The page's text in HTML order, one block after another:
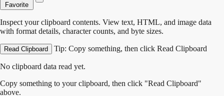
Favorite
Inspect your clipboard contents. View text, HTML, and image data
with format details, character counts, and byte sizes.
Read Clipboard Tip: Copy something, then click Read Clipboard
No clipboard data read yet.
Copy something to your clipboard, then click "Read Clipboard"
above.